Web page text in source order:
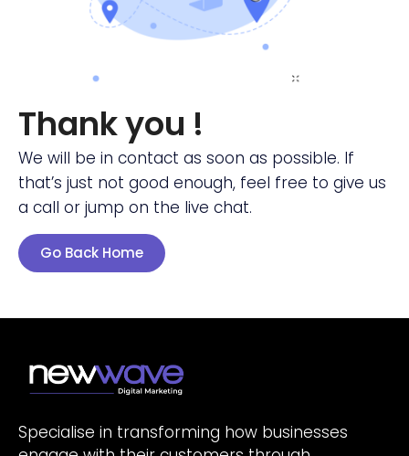
Thank you !
We will be in contact as soon as possible. If
that’s just not good enough, feel free to give us
a call or jump on the live chat.
Go Back Home
Specialise in transforming how businesses